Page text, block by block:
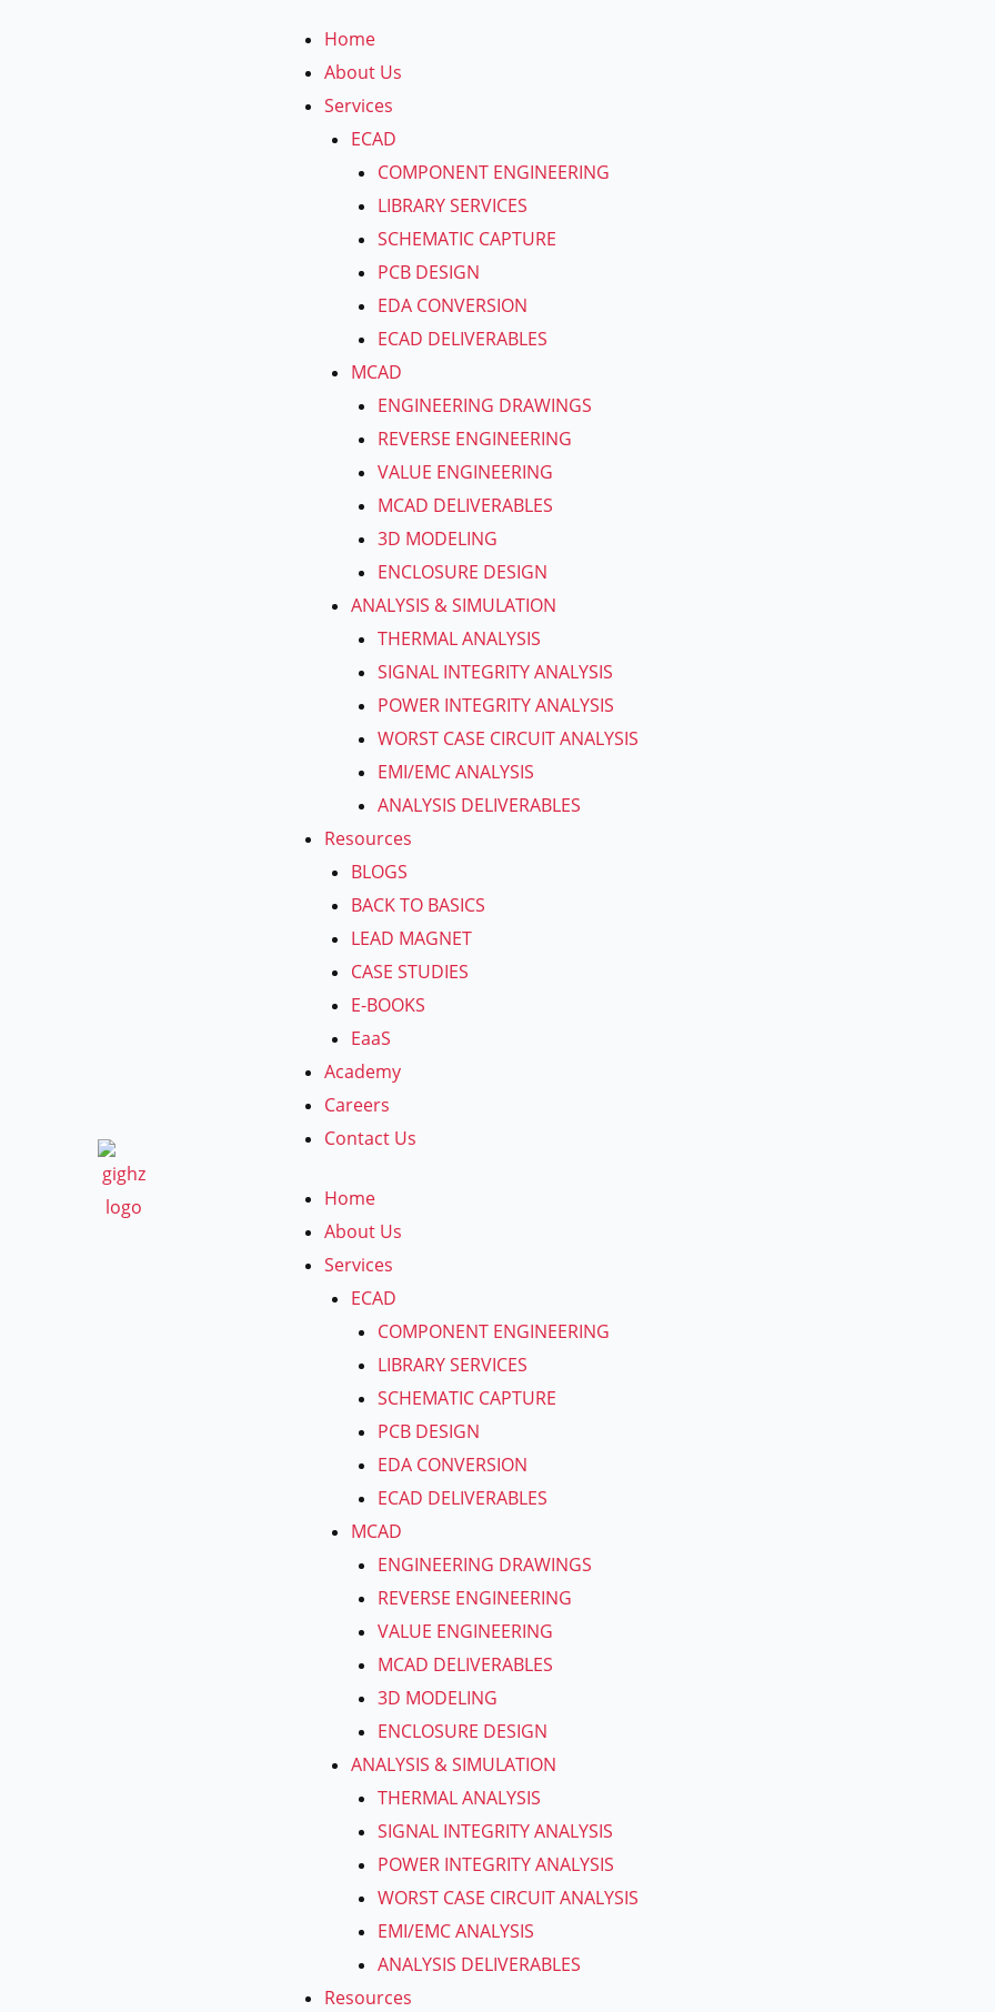
Home
About Us
Services
ECAD
COMPONENT ENGINEERING
LIBRARY SERVICES
SCHEMATIC CAPTURE
PCB DESIGN
EDA CONVERSION
ECAD DELIVERABLES
MCAD
ENGINEERING DRAWINGS
REVERSE ENGINEERING
VALUE ENGINEERING
MCAD DELIVERABLES
3D MODELING
ENCLOSURE DESIGN
ANALYSIS & SIMULATION
THERMAL ANALYSIS
SIGNAL INTEGRITY ANALYSIS
POWER INTEGRITY ANALYSIS
WORST CASE CIRCUIT ANALYSIS
EMI/EMC ANALYSIS
ANALYSIS DELIVERABLES
Resources
BLOGS
BACK TO BASICS
LEAD MAGNET
CASE STUDIES
E-BOOKS
EaaS
Academy
Careers
Contact Us
Home
About Us
Services
ECAD
COMPONENT ENGINEERING
LIBRARY SERVICES
SCHEMATIC CAPTURE
PCB DESIGN
EDA CONVERSION
ECAD DELIVERABLES
MCAD
ENGINEERING DRAWINGS
REVERSE ENGINEERING
VALUE ENGINEERING
MCAD DELIVERABLES
3D MODELING
ENCLOSURE DESIGN
ANALYSIS & SIMULATION
THERMAL ANALYSIS
SIGNAL INTEGRITY ANALYSIS
POWER INTEGRITY ANALYSIS
WORST CASE CIRCUIT ANALYSIS
EMI/EMC ANALYSIS
ANALYSIS DELIVERABLES
Resources